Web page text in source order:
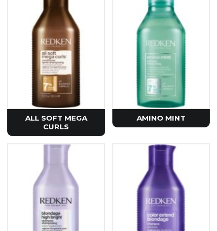
ALL SOFT MEGA
CURLS
AMINO MINT